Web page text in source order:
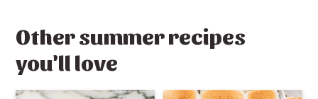
Other summer recipes
you'll love